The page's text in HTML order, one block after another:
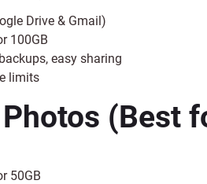
Drive & Gmail)
100GB
easy sharing
limits
(Best
50GB